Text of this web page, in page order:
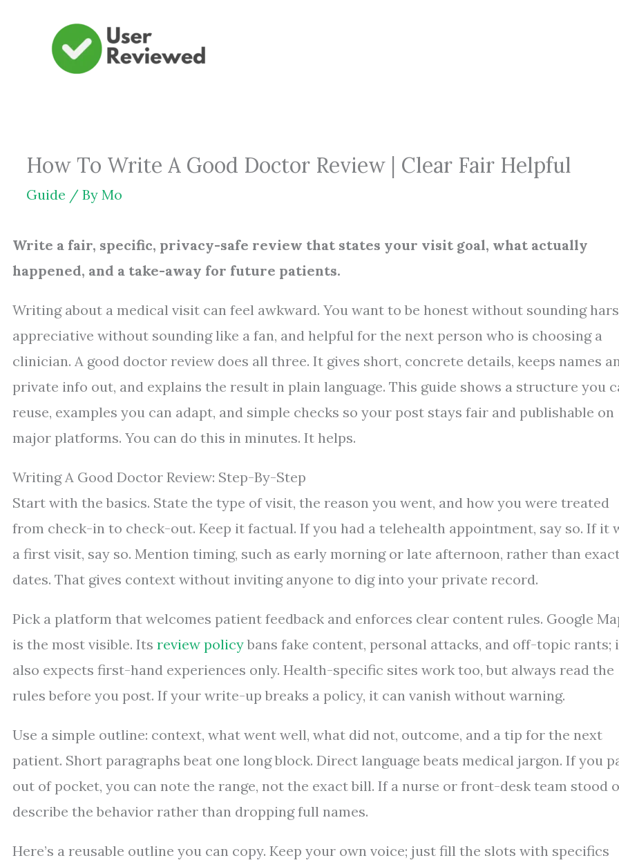
How To Write A Good Doctor Review | Clear Fair Helpful
Guide / By Mo
Write a fair, specific, privacy-safe review that states your visit goal, what actually
happened, and a take-away for future patients.
Writing about a medical visit can feel awkward. You want to be honest without sounding
appreciative without sounding like a fan, and helpful for the next person who is choosing a
clinician. A good doctor review does all three. It gives short, concrete details, keeps names
private info out, and explains the result in plain language. This guide shows a structure you
reuse, examples you can adapt, and simple checks so your post stays fair and publishable on
major platforms. You can do this in minutes. It helps.
Writing A Good Doctor Review: Step-By-Step
Start with the basics. State the type of visit, the reason you went, and how you were treated
from check-in to check-out. Keep it factual. If you had a telehealth appointment, say so. If it
a first visit, say so. Mention timing, such as early morning or late afternoon, rather than
dates. That gives context without inviting anyone to dig into your private record.
Pick a platform that welcomes patient feedback and enforces clear content rules. Google
is the most visible. Its review policybans fake content, personal attacks, and off-topic rants;
also expects first-hand experiences only. Health-specific sites work too, but always read the
rules before you post. If your write-up breaks a policy, it can vanish without warning.
Use a simple outline: context, what went well, what did not, outcome, and a tip for the next
patient. Short paragraphs beat one long block. Direct language beats medical jargon. If you
out of pocket, you can note the range, not the exact bill. If a nurse or front-desk team stood
describe the behavior rather than dropping full names.
Here’s a reusable outline you can copy. Keep your own voice; just fill the slots with specifics